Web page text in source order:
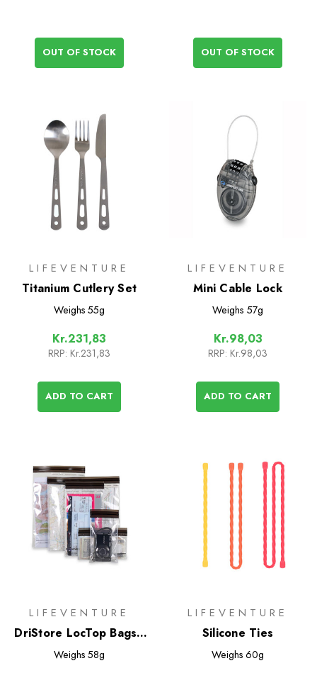
OUT OF STOCK OUT OF STOCK
LIFEVENTURE
Titanium Cutlery Set
Weighs 55g
Kr.231,83
RRP: Kr.231,83
ADD TO CART
LIFEVENTURE
Mini Cable Lock
Weighs 57g
Kr.98,03
RRP: Kr.98,03
ADD TO CART
LIFEVENTURE
DriStore LocTop Bags -
For Maps
Weighs 58g
LIFEVENTURE
Silicone Ties
Weighs 60g